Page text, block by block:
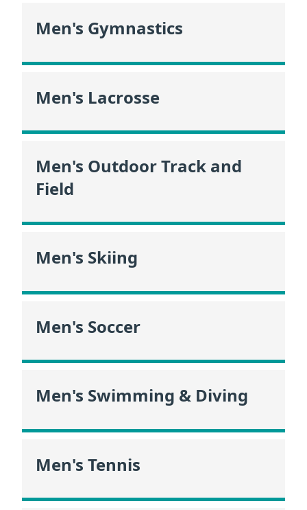
Men's Gymnastics
Men's Lacrosse
Men's Outdoor Track and
Field
Men's Skiing
Men's Soccer
Men's Swimming & Diving
Men's Tennis